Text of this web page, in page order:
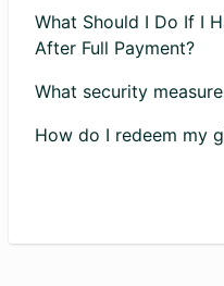
What Should I Do If I
After Full Payment?
What security
How do I redeem my